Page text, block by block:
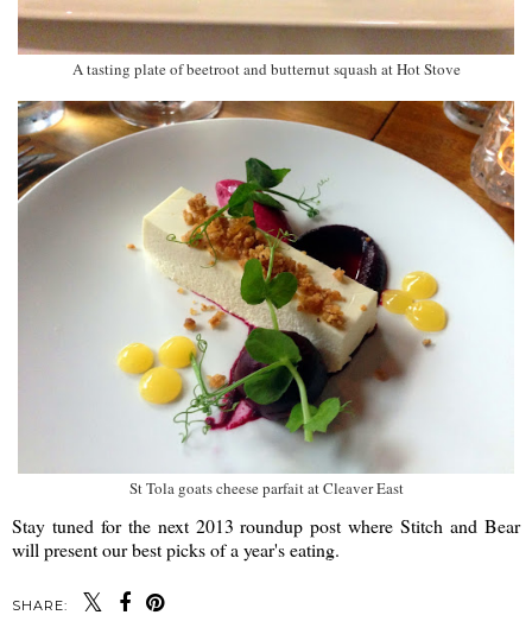
A tasting plate of beetroot and butternut squash at Hot Stove
St Tola goats cheese parfait at Cleaver East
Stay tuned for the next 2013 roundup post where Stitch and Bear
will present our best picks of a year's eating.
SHARE: